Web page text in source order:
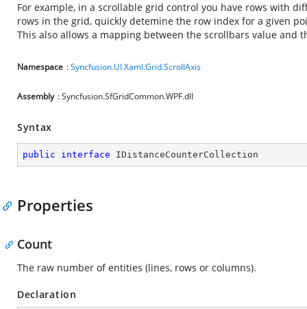
For example, in a scrollable grid control you have rows with
rows in the grid, quickly detemine the row index for a given
This also allows a mapping between the scrollbars value and
Namespace :Syncfusion.UI.Xaml.Grid.ScrollAxis
Assembly : Syncfusion.SfGridCommon.WPF.dll
Syntax
public interface IDistanceCounterCollection
Properties
Count
The raw number of entities (lines, rows or columns).
Declaration